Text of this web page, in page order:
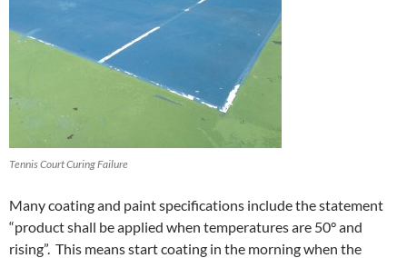
Tennis Court Curing Failure
Many coating and paint specifications include the statement
“product shall be applied when temperatures are 50° and
rising”. This means start coating in the morning when the